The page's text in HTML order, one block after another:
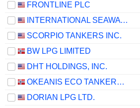
FRONTLINE PLC
INTERNATIONAL SEAWAYS, INC.
SCORPIO TANKERS INC.
BW LPG LIMITED
DHT HOLDINGS, INC.
OKEANIS ECO TANKERS CORP.
DORIAN LPG LTD.